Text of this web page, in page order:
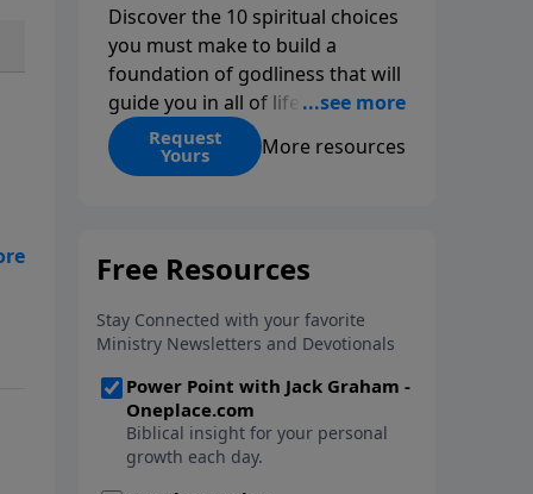
Discover the 10 spiritual choices
you must make to build a
foundation of godliness that will
guide you in all of life’s
decisions. Get ‘Choices’ when
you give today.
Request
Yours More resources